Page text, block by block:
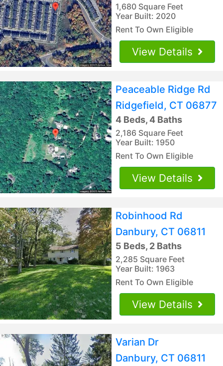
1,680 Square Feet
Year Built: 2020
Rent To Own Eligible
View Details
Peaceable Ridge Rd
Ridgefield, CT 06877
4 Beds, 4 Baths
2,186 Square Feet
Year Built: 1950
Rent To Own Eligible
View Details
Robinhood Rd
Danbury, CT 06811
5 Beds, 2 Baths
2,285 Square Feet
Year Built: 1963
Rent To Own Eligible
View Details
Varian Dr
Danbury, CT 06811